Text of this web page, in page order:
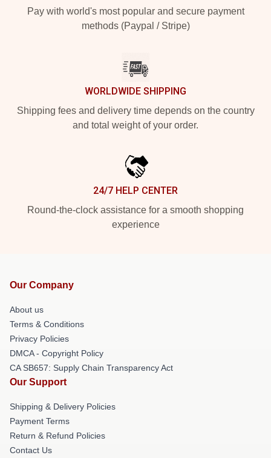
Pay with world's most popular and secure payment
methods (Paypal / Stripe)
WORLDWIDE SHIPPING
Shipping fees and delivery time depends on the country
and total weight of your order.
24/7 HELP CENTER
Round-the-clock assistance for a smooth shopping
experience
Our Company
About us
Terms & Conditions
Privacy Policies
DMCA - Copyright Policy
CA SB657: Supply Chain Transparency Act
Our Support
Shipping & Delivery Policies
Payment Terms
Return & Refund Policies
Contact Us